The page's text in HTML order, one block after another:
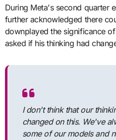
During Meta's second quarter
further acknowledged there
downplayed the significance
asked if his thinking had
I don't think that our
changed on this. We've
some of our models and